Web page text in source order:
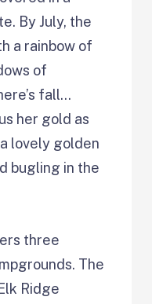
By July, the
a rainbow of
of
fall…
her gold as
lovely golden
bugling in the
three
The
Ridge